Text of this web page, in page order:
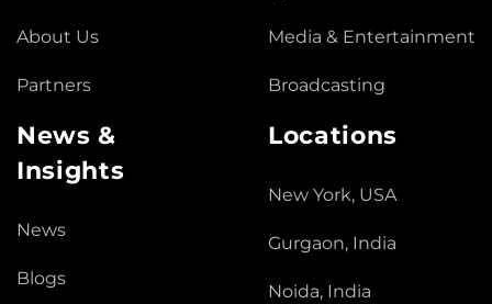
About Us
Partners
Media & Entertainment
Broadcasting
News &
Insights
News
Blogs
Locations
New York, USA
Gurgaon, India
Noida, India